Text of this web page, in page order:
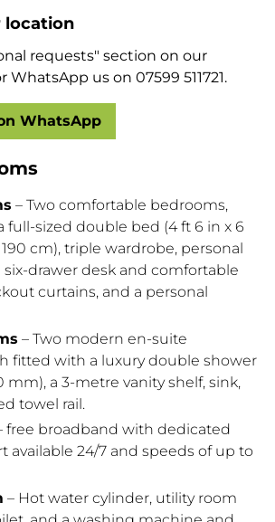
location
requests" section on our
us on 07599 511721.
WhatsApp
– Two comfortable bedrooms,
full-sized double bed (4 ft 6 in x 6
190 cm), triple wardrobe, personal
drawer desk and comfortable
curtains, and a personal
– Two modern en-suite
fitted with a luxury double shower
mm), a 3-metre vanity shelf, sink,
towel rail.
free broadband with dedicated
available 24/7 and speeds of up to
– Hot water cylinder, utility room